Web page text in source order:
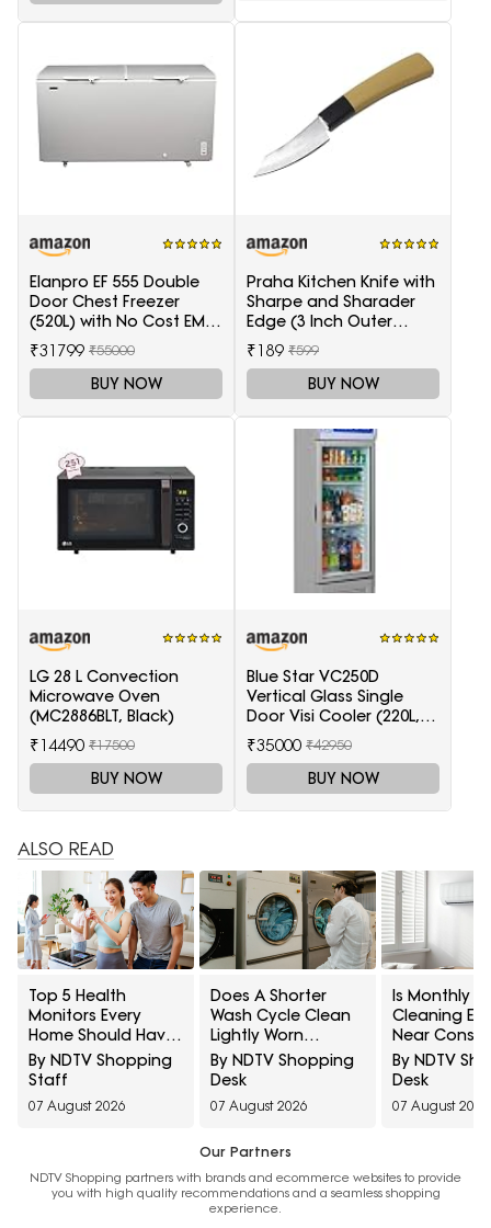
Elanpro EF 555 Double
Door Chest Freezer
(520L) with No Cost EMI
Offer
₹31799 ₹55000
BUY NOW
Praha Kitchen Knife with
Sharpe and Sharader
Edge (3 Inch Outer
Carving-H871)
₹189 ₹599
BUY NOW
LG 28 L Convection
Microwave Oven
(MC2886BLT, Black)
₹14490 ₹17500
BUY NOW
Blue Star VC250D
Vertical Glass Single
Door Visi Cooler (220L,
white)
₹35000 ₹42950
BUY NOW
ALSO READ
Top 5 Health
Monitors Every
Home Should Have
Under ₹7,000
By NDTV Shopping
Staff
07 August 2026
Does A Shorter
Wash Cycle Clean
Lightly Worn
Clothes Properly?
10 Laundry Myths
By NDTV Shopping
Desk
07 August 2026
Is Monthly
Cleaning
Near
10
Myths
By NDTV
Desk
07 August 2026
Our Partners
NDTV Shopping partners with brands and ecommerce websites to provide
you with high quality recommendations and a seamless shopping
experience.